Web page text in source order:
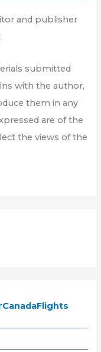
and publisher
submitted
with the author,
them in any
are of the
the views of the